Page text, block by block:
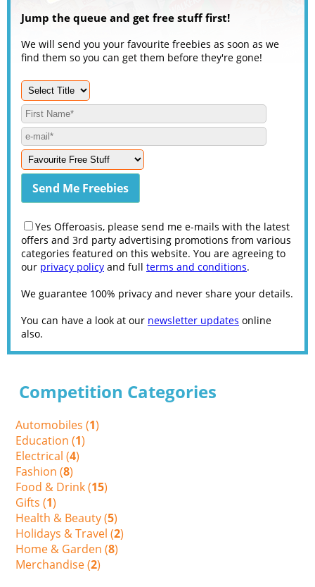
Jump the queue and get free stuff first!
We will send you your favourite freebies as soon as we
find them so you can get them before they're gone!
Yes Offeroasis, please send me e-mails with the latest
offers and 3rd party advertising promotions from various
categories featured on this website. You are agreeing to
our privacy policy and full terms and conditions.
We guarantee 100% privacy and never share your details.
You can have a look at our newsletter updates online
also.
Competition Categories
Automobiles (1)
Education (1)
Electrical (4)
Fashion (8)
Food & Drink (15)
Gifts (1)
Health & Beauty (5)
Holidays & Travel (2)
Home & Garden (8)
Merchandise (2)